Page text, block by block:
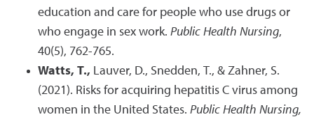
education and care for people who use drugs or
who engage in sex work. Public Health Nursing,
40(5), 762-765.
Watts, T., Lauver, D., Snedden, T., & Zahner, S.
(2021). Risks for acquiring hepatitis C virus among
women in the United States. Public Health Nursing,